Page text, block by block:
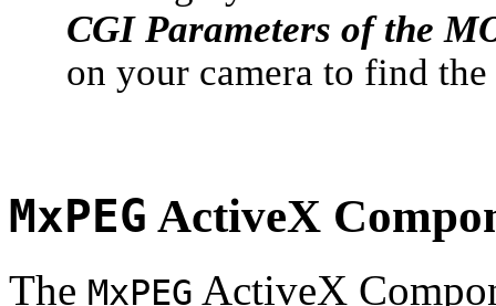
CGI Parameters of the
on your camera to find
MxPEG ActiveX
The MxPEG ActiveX